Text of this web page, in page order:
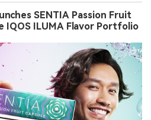
SENTIA Passion Fruit
IQOS ILUMA Flavor Portfolio